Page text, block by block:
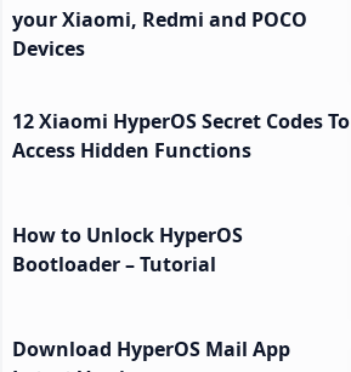
your Xiaomi, Redmi and POCO
Devices
12 Xiaomi HyperOS Secret Codes To
Access Hidden Functions
How to Unlock HyperOS
Bootloader – Tutorial
Download HyperOS Mail App